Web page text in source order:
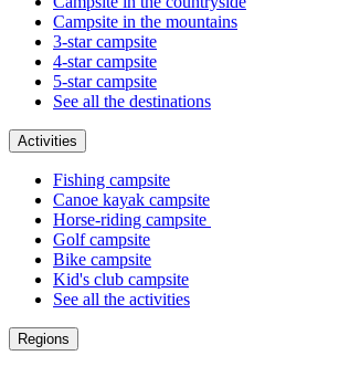
Campsite in the mountains
3-star campsite
4-star campsite
5-star campsite
See all the destinations
Activities
Fishing campsite
Canoe kayak campsite
Horse-riding campsite
Golf campsite
Bike campsite
Kid's club campsite
See all the activities
Regions